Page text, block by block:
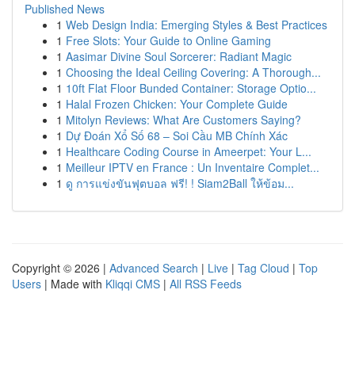
Published News
1 Web Design India: Emerging Styles & Best Practices
1 Free Slots: Your Guide to Online Gaming
1 Aasimar Divine Soul Sorcerer: Radiant Magic
1 Choosing the Ideal Ceiling Covering: A Thorough...
1 10ft Flat Floor Bunded Container: Storage Optio...
1 Halal Frozen Chicken: Your Complete Guide
1 Mitolyn Reviews: What Are Customers Saying?
1 Dự Đoán Xổ Số 68 – Soi Cầu MB Chính Xác
1 Healthcare Coding Course in Ameerpet: Your L...
1 Meilleur IPTV en France : Un Inventaire Complet...
1 ดู การแข่งขันฟุตบอล ฟรี! ! Siam2Ball ให้ข้อม...
Copyright © 2026 | Advanced Search | Live | Tag Cloud | Top
Users | Made with Kliqqi CMS | All RSS Feeds